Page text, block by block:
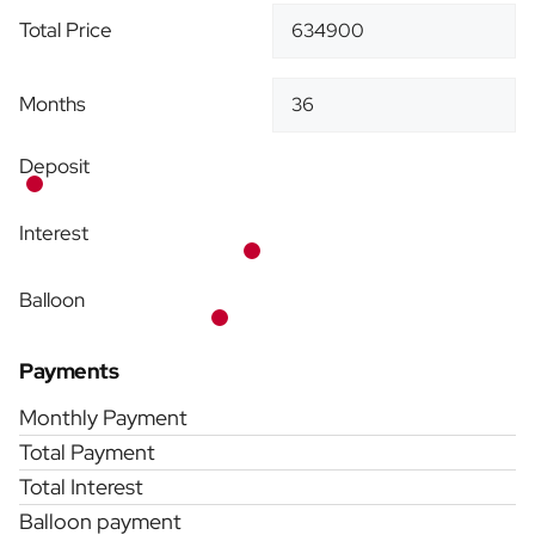
Total Price
Months
Deposit
Interest
Balloon
Payments
Monthly Payment
Total Payment
Total Interest
Balloon payment